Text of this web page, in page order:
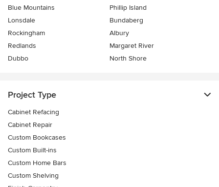
Blue Mountains
Phillip Island
Lonsdale
Bundaberg
Rockingham
Albury
Redlands
Margaret River
Dubbo
North Shore
Project Type
Cabinet Refacing
Cabinet Repair
Custom Bookcases
Custom Built-ins
Custom Home Bars
Custom Shelving